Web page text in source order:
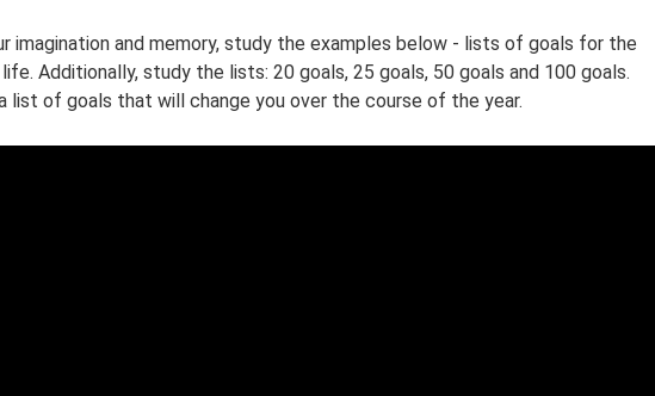
imagination and memory, study the examples below - lists of goals for the
Additionally, study the lists: 20 goals, 25 goals, 50 goals and 100 goals.
list of goals that will change you over the course of the year.